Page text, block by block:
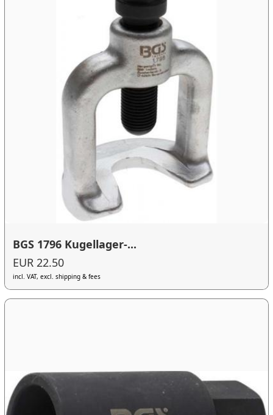
BGS 1796 Kugellager-...
EUR 22.50
incl. VAT, excl. shipping & fees